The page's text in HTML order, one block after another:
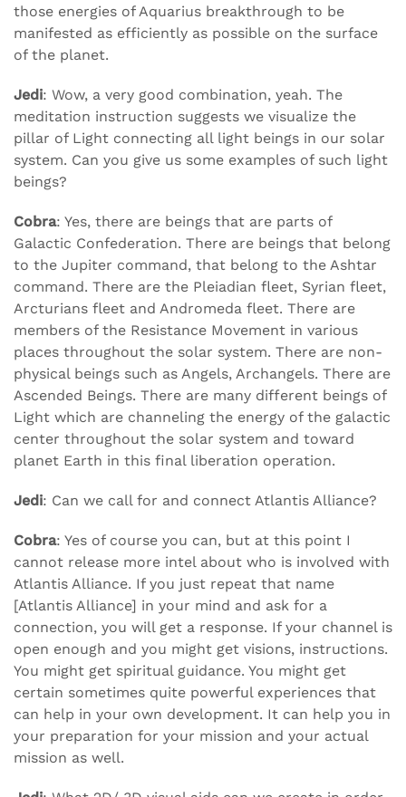
those energies of Aquarius breakthrough to be
manifested as efficiently as possible on the surface
of the planet.
Jedi: Wow, a very good combination, yeah. The
meditation instruction suggests we visualize the
pillar of Light connecting all light beings in our solar
system. Can you give us some examples of such light
beings?
Cobra: Yes, there are beings that are parts of
Galactic Confederation. There are beings that belong
to the Jupiter command, that belong to the Ashtar
command. There are the Pleiadian fleet, Syrian fleet,
Arcturians fleet and Andromeda fleet. There are
members of the Resistance Movement in various
places throughout the solar system. There are non-
physical beings such as Angels, Archangels. There are
Ascended Beings. There are many different beings of
Light which are channeling the energy of the galactic
center throughout the solar system and toward
planet Earth in this final liberation operation.
Jedi: Can we call for and connect Atlantis Alliance?
Cobra: Yes of course you can, but at this point I
cannot release more intel about who is involved with
Atlantis Alliance. If you just repeat that name
[Atlantis Alliance] in your mind and ask for a
connection, you will get a response. If your channel is
open enough and you might get visions, instructions.
You might get spiritual guidance. You might get
certain sometimes quite powerful experiences that
can help in your own development. It can help you in
your preparation for your mission and your actual
mission as well.